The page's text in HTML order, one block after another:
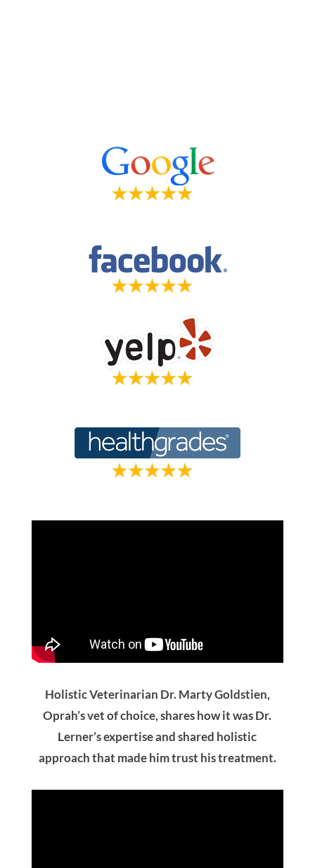
Holistic Veterinarian Dr. Marty Goldstien,
Oprah’s vet of choice, shares how it was Dr.
Lerner’s expertise and shared holistic
approach that made him trust his treatment.